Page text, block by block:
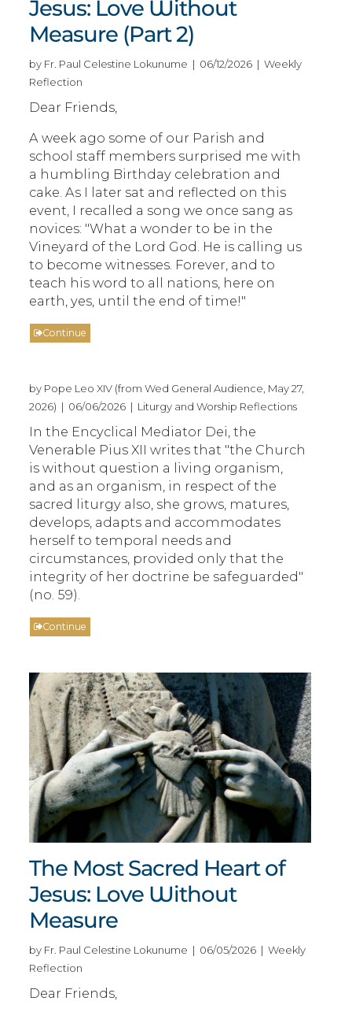
Jesus: Love Without
Measure (Part 2)
by Fr. Paul Celestine Lokunume | 06/12/2026 | Weekly
Reflection
Dear Friends,
A week ago some of our Parish and
school staff members surprised me with
a humbling Birthday celebration and
cake. As I later sat and reflected on this
event, I recalled a song we once sang as
novices: "What a wonder to be in the
Vineyard of the Lord God. He is calling us
to become witnesses. Forever, and to
teach his word to all nations, here on
earth, yes, until the end of time!"
Continue
by Pope Leo XIV (from Wed General Audience, May 27,
2026) | 06/06/2026 | Liturgy and Worship Reflections
In the Encyclical Mediator Dei, the
Venerable Pius XII writes that "the Church
is without question a living organism,
and as an organism, in respect of the
sacred liturgy also, she grows, matures,
develops, adapts and accommodates
herself to temporal needs and
circumstances, provided only that the
integrity of her doctrine be safeguarded"
(no. 59).
Continue
The Most Sacred Heart of
Jesus: Love Without
Measure
by Fr. Paul Celestine Lokunume | 06/05/2026 | Weekly
Reflection
Dear Friends,